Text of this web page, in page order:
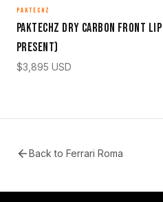
PAKTECHZ
Paktechz Dry Carbon Front
Present)
$3,895 USD
Back to Ferrari Roma